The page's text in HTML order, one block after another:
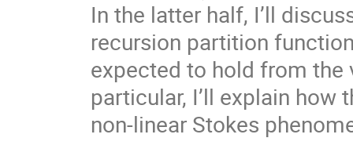
In the latter half, I’ll
recursion partition
expected to hold from the
particular, I’ll explain
non-linear Stokes